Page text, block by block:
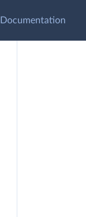
Documentation